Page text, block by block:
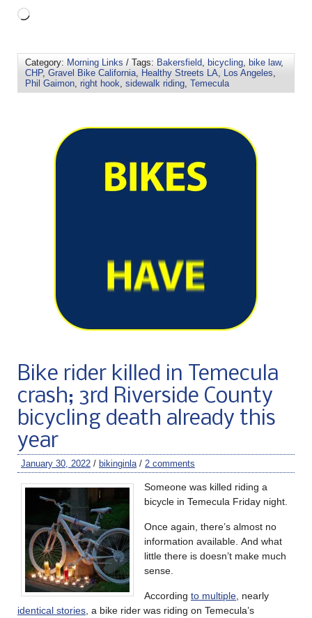
Category: Morning Links / Tags: Bakersfield bicycling bike law,
CHP, Gravel Bike California Healthy Streets LA Los Angeles
Phil Gaimon right hook sidewalk riding Temecula
Bike rider killed in Temecula
crash; 3rd Riverside County
bicycling death already this
year
January 30, 2022 / bikinginla / 2 comments
Someone was killed riding a
bicycle in Temecula Friday night.
Once again, there’s almost no
information available. And what
little there is doesn’t make much
sense.
According to multiple , nearly
identical stories , a bike rider was riding on Temecula’s